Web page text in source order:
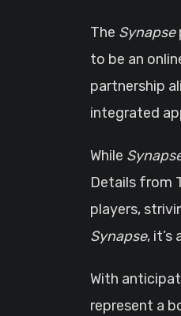
The Synapse
to be an
partnership
integrated
While
Details from
players,
Synapse,
With
represent a